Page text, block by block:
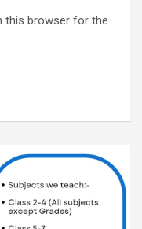
this browser for the